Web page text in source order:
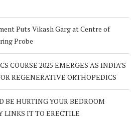
Puts Vikash Garg at Centre of
Probe
COURSE 2025 EMERGES AS INDIA’S
REGENERATIVE ORTHOPEDICS
BE HURTING YOUR BEDROOM
LINKS IT TO ERECTILE